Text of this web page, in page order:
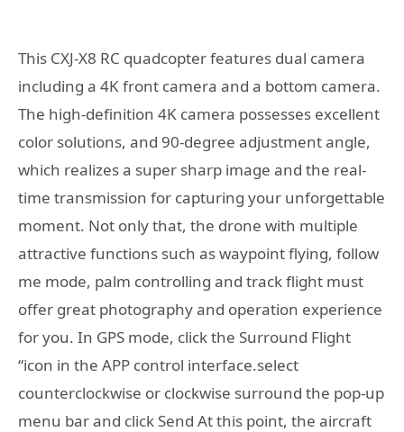
This CXJ-X8 RC quadcopter features dual camera
including a 4K front camera and a bottom camera.
The high-definition 4K camera possesses excellent
color solutions, and 90-degree adjustment angle,
which realizes a super sharp image and the real-
time transmission for capturing your unforgettable
moment. Not only that, the drone with multiple
attractive functions such as waypoint flying, follow
me mode, palm controlling and track flight must
offer great photography and operation experience
for you. In GPS mode, click the Surround Flight
“icon in the APP control interface.select
counterclockwise or clockwise surround the pop-up
menu bar and click Send At this point, the aircraft